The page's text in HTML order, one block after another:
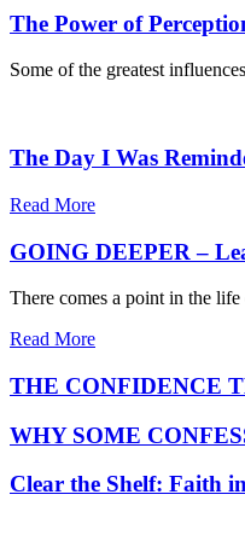
The Power of
Some of the greatest
The Day I Was
Read More
GOING DEEPER –
There comes a point in the
Read More
THE CONFIDENCE
WHY SOME
Clear the Shelf: Faith